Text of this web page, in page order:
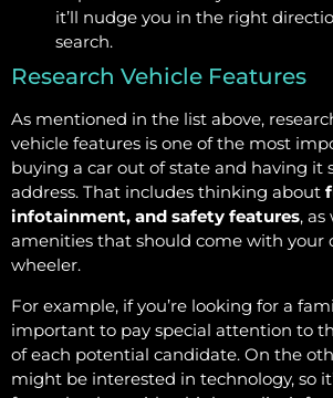
it’ll nudge you in the right
search.
Research Vehicle Features
As mentioned in the list above,
vehicle features is one of the most
buying a car out of state and having it
address. That includes thinking about
infotainment, and safety features,
amenities that should come with your
wheeler.
For example, if you’re looking for a
important to pay special attention to
of each potential candidate. On the
might be interested in technology, so